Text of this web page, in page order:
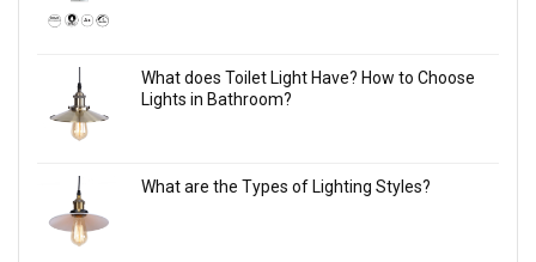
What does Toilet Light Have? How to Choose
Lights in Bathroom?
What are the Types of Lighting Styles?